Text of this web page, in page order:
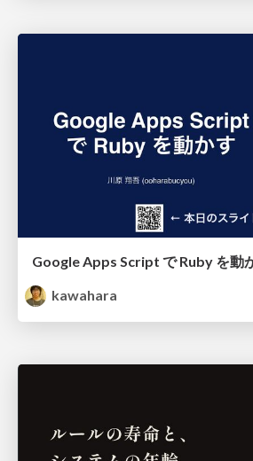
Google Apps Script で Ruby を動
kawahara